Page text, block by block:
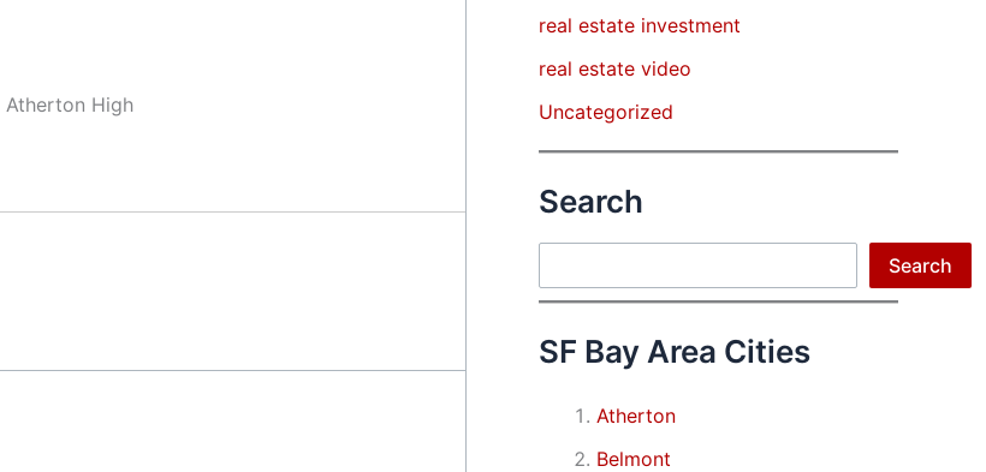
Atherton High
real estate investment
real estate video
Uncategorized
Search
Search
SF Bay Area Cities
Atherton
Belmont